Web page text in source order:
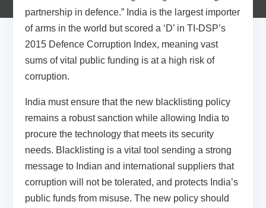
partnership in defence.” India is the largest importer
of arms in the world but scored a ‘D’ in TI-DSP’s
2015 Defence Corruption Index, meaning vast
sums of vital public funding is at a high risk of
corruption.
India must ensure that the new blacklisting policy
remains a robust sanction while allowing India to
procure the technology that meets its security
needs. Blacklisting is a vital tool sending a strong
message to Indian and international suppliers that
corruption will not be tolerated, and protects India’s
public funds from misuse. The new policy should